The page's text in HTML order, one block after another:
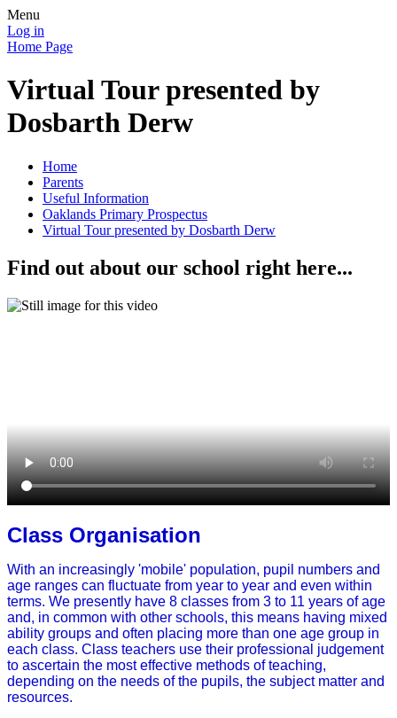
Menu
Log in
Home Page
Virtual Tour presented by
Dosbarth Derw
Home
Parents
Useful Information
Oaklands Primary Prospectus
Virtual Tour presented by Dosbarth Derw
Find out about our school right here...
Class Organisation
With an increasingly 'mobile' population, pupil numbers and
age ranges can fluctuate from year to year and even within
terms. We presently have 8 classes from 3 to 11 years of age
and, in common with other schools, this means having mixed
ability groups and often placing more than one age group in
each class. Class teachers use their professional judgement
to ascertain the most effective methods of teaching,
depending on the needs of the pupils, the subject matter and
resources.